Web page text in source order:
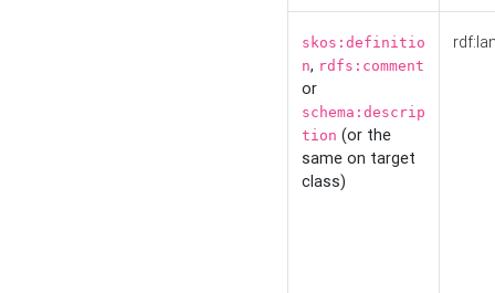
skos:definitio
n, rdfs:comment
or
schema:descrip
tion (or the
same on target
class)